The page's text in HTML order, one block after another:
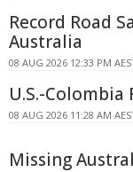
Record Road
Australia
08 AUG 2026 12:33 PM
U.S.-Colombia
08 AUG 2026 11:28 AM
Missing